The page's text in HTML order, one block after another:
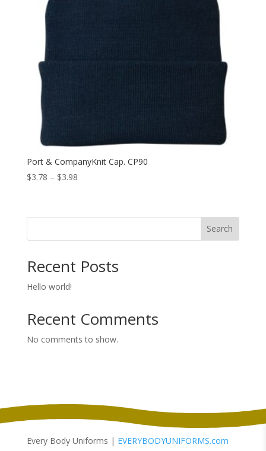
Port & CompanyKnit Cap. CP90
$3.78 – $3.98Price
through
Search
Recent Posts
Hello world!
Recent Comments
No comments to show.
Every Body Uniforms | EVERYBODYUNIFORMS.com